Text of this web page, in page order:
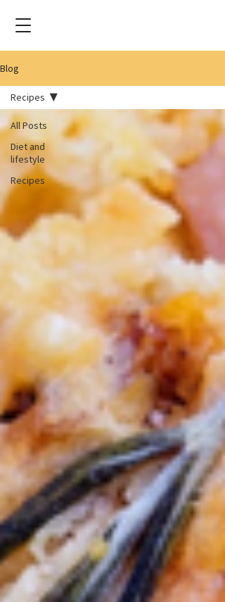
Blog
All Posts
Diet and
lifestyle
Recipes
Recipes